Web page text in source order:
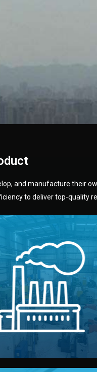
and manufacture their
to deliver top-quality
Selection
the best verified factory
type. Every manufacturer
work with meets international
(ISO, SGS, BSCI). You get
prices and reliable quality —
unnecessary middlemen.